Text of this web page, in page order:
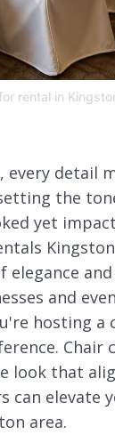
rental in
detail
the
yet
elegance
and
hosting a
Chair
look that
can elevate
area.